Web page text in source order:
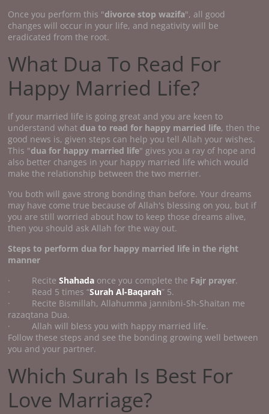
Once you perform this "divorce stop wazifa", all good
changes will occur in your life, and negativity will be
eradicated from the root.
What Dua To Read For
Happy Married Life?
If your married life is going great and you are keen to
understand what dua to read for happy married life, then the
good news is, given steps can help you tell Allah your wishes.
This "dua for happy married life" gives you a ray of hope and
also better changes in your happy married life which would
make the relationship between the two merrier.
You both will gave strong bonding than before. Your dreams
may have come true because of Allah's blessing on you, but if
you are still worried about how to keep those dreams alive,
then you should ask Allah for the way out.
Steps to perform dua for happy married life in the right
manner
· ReciteShahada once you complete the Fajr prayer.
· Read 5 times “Surah Al-Baqarah” 5.
· Recite Bismillah, Allahumma jannibni-Sh-Shaitan me
razaqtana Dua.
· Allah will bless you with happy married life.
Follow these steps and see the bonding growing well between
you and your partner.
Which Surah Is Best For
Love Marriage?